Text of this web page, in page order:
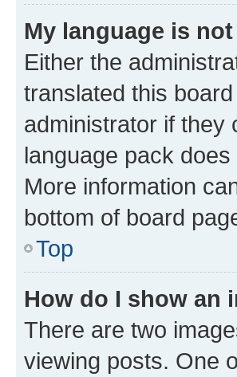
My language is
Either the
translated this
administrator if they
language pack
More information
bottom of board
Top
How do I show an
There are two
viewing posts. One